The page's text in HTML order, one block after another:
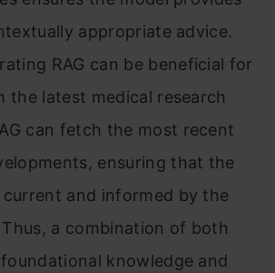
appropriate advice.
RAG can be beneficial for
the latest medical research
can fetch the most recent
ensuring that the
current and informed by the
a combination of both
knowledge and